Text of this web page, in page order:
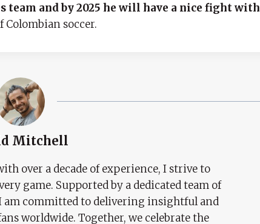
and by 2025 he will have a nice fight with
soccer.
Mitchell
over a decade of experience, I strive to
game. Supported by a dedicated team of
am committed to delivering insightful and
worldwide. Together, we celebrate the